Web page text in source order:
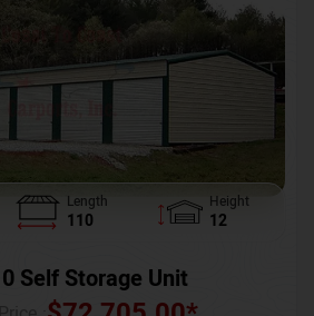
Length
110
Height
12
Self Storage Unit